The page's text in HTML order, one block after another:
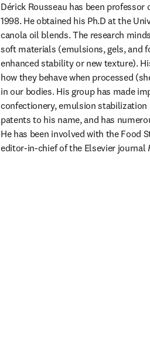
Dérick Rousseau has been
1998. He obtained his Ph.D at the
canola oil blends. The research
soft materials (emulsions, gels, and
enhanced stability or new texture).
how they behave when processed
in our bodies. His group has made
confectionery, emulsion
patents to his name, and has
He has been involved with the Food
editor-in-chief of the Elsevier journal